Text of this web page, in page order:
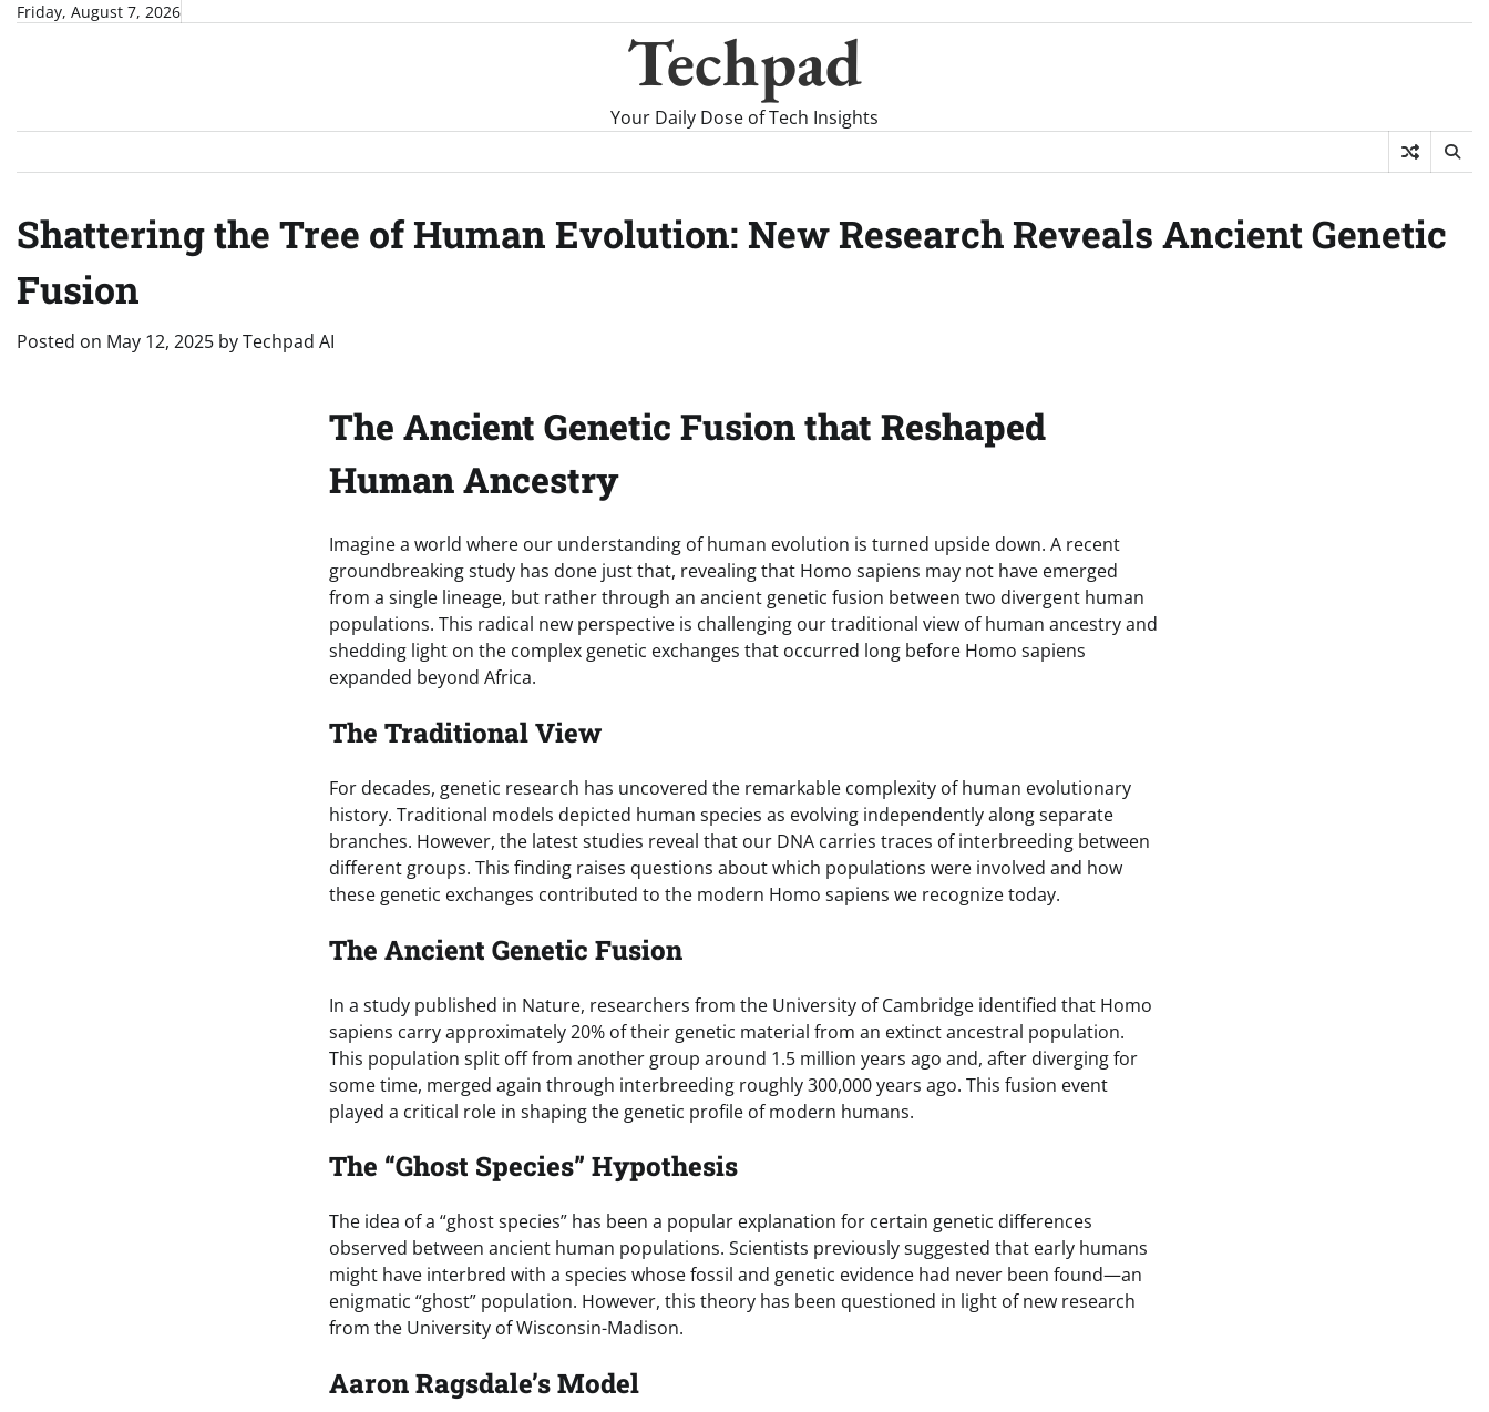
SkipFriday, August 7, 2026
Techpad
Your Daily Dose of Tech Insights
Shattering the Tree of Human Evolution: New Research Reveals Ancient Genetic
Fusion
Posted on May 12, 2025 byTechpad AI
The Ancient Genetic Fusion that Reshaped
Human Ancestry
Imagine a world where our understanding of human evolution is turned upside down. A recent
groundbreaking study has done just that, revealing that Homo sapiens may not have emerged
from a single lineage, but rather through an ancient genetic fusion between two divergent human
populations. This radical new perspective is challenging our traditional view of human ancestry and
shedding light on the complex genetic exchanges that occurred long before Homo sapiens
expanded beyond Africa.
The Traditional View
For decades, genetic research has uncovered the remarkable complexity of human evolutionary
history. Traditional models depicted human species as evolving independently along separate
branches. However, the latest studies reveal that our DNA carries traces of interbreeding between
different groups. This finding raises questions about which populations were involved and how
these genetic exchanges contributed to the modern Homo sapiens we recognize today.
The Ancient Genetic Fusion
In a study published in Nature, researchers from the University of Cambridge identified that Homo
sapiens carry approximately 20% of their genetic material from an extinct ancestral population.
This population split off from another group around 1.5 million years ago and, after diverging for
some time, merged again through interbreeding roughly 300,000 years ago. This fusion event
played a critical role in shaping the genetic profile of modern humans.
The “Ghost Species” Hypothesis
The idea of a “ghost species” has been a popular explanation for certain genetic differences
observed between ancient human populations. Scientists previously suggested that early humans
might have interbred with a species whose fossil and genetic evidence had never been found—an
enigmatic “ghost” population. However, this theory has been questioned in light of new research
from the University of Wisconsin-Madison.
Aaron Ragsdale’s Model